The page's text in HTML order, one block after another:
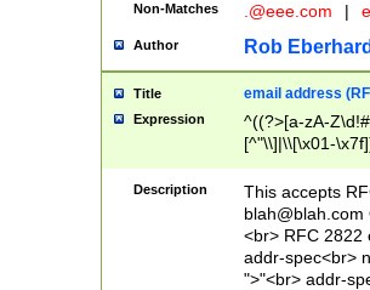
Non-Matches .@eee.com |
Author Rob
Title email address
Expression
^((?>[a-zA-
[^"\\]|\\[\x01-
Z\d!#$%&'*+\-/
\x7f])*")@(((?!-
[)\.)(25[0-
((?=[\x01-
Description
This accepts
blah@blah.com
<br> RFC 2822
addr-spec<br>
">"<br> addr-